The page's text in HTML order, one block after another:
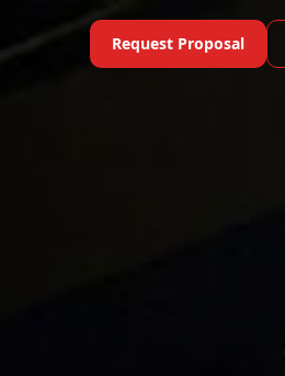
Request Proposal